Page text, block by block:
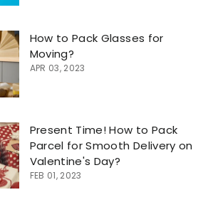
How to Pack Glasses for
Moving?
APR 03, 2023
Present Time! How to Pack
Parcel for Smooth Delivery on
Valentine's Day?
FEB 01, 2023